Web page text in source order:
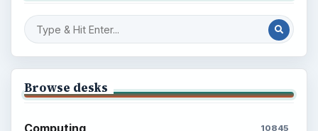
Browse desks
10845